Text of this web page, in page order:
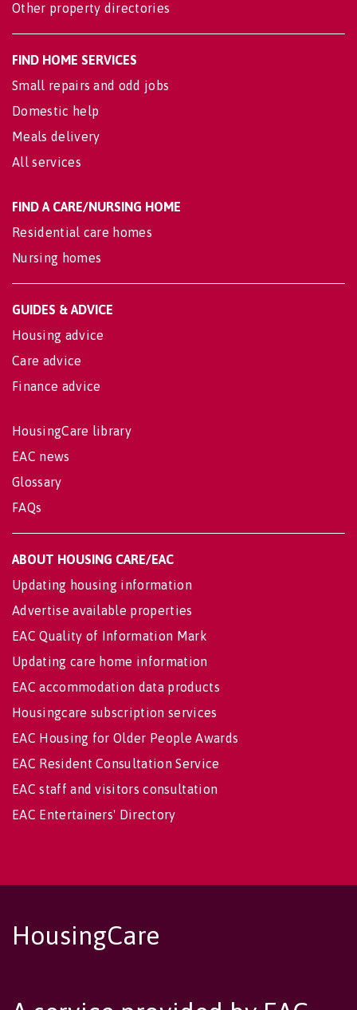
Other property directories
FIND HOME SERVICES
Small repairs and odd jobs
Domestic help
Meals delivery
All services
FIND A CARE/NURSING HOME
Residential care homes
Nursing homes
GUIDES & ADVICE
Housing advice
Care advice
Finance advice
HousingCare library
EAC news
Glossary
FAQs
ABOUT HOUSING CARE/EAC
Updating housing information
Advertise available properties
EAC Quality of Information Mark
Updating care home information
EAC accommodation data products
Housingcare subscription services
EAC Housing for Older People Awards
EAC Resident Consultation Service
EAC staff and visitors consultation
EAC Entertainers' Directory
HousingCare